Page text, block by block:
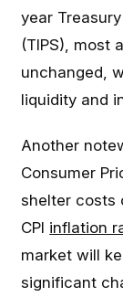
year
(TIPS), most
unchanged,
liquidity and
Another
Consumer
shelter costs
CPI inflation
market will
significant